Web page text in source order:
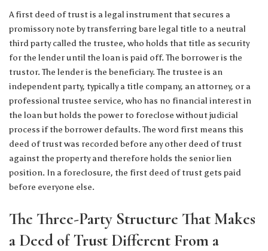
A first deed of trust is a legal instrument that secures a
promissory note by transferring bare legal title to a neutral
third party called the trustee, who holds that title as security
for the lender until the loan is paid off. The borrower is the
trustor. The lender is the beneficiary. The trustee is an
independent party, typically a title company, an attorney, or a
professional trustee service, who has no financial interest in
the loan but holds the power to foreclose without judicial
process if the borrower defaults. The word first means this
deed of trust was recorded before any other deed of trust
against the property and therefore holds the senior lien
position. In a foreclosure, the first deed of trust gets paid
before everyone else.
The Three-Party Structure That Makes
a Deed of Trust Different From a